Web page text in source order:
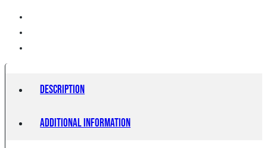
Description
Additional information